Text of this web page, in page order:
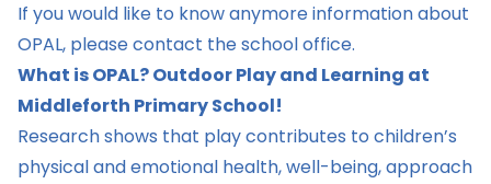
If you would like to know anymore information about
OPAL, please contact the school office.
What is OPAL? Outdoor Play and Learning at
Middleforth Primary School!
Research shows that play contributes to children’s
physical and emotional health, well-being, approach